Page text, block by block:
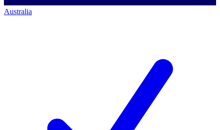
Australia